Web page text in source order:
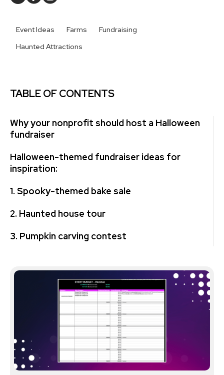
Event Ideas Farms
Fundraising
Haunted Attractions
TABLE OF CONTENTS
Why your nonprofit should host a Halloween
fundraiser
Halloween-themed fundraiser ideas for
inspiration:
1. Spooky-themed bake sale
2. Haunted house tour
3. Pumpkin carving contest
5. Trick-or-treat trail
6. Costume parade
7. Horror movie screening
8. DIY Halloween craft fair
9. Ghostly gala dinner